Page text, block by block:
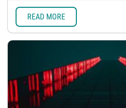
READ MORE